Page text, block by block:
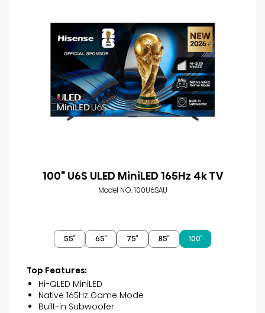
100" U6S ULED MiniLED 165Hz 4k TV
Model NO. 100U6SAU
55″ 65″ 75″ 85″ 100″
Top Features:
Hi-QLED MiniLED
Native 165Hz Game Mode
Built-in Subwoofer